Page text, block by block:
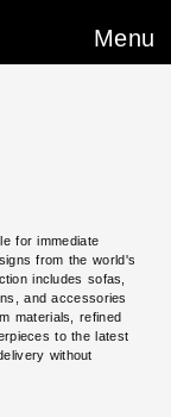
Menu
for immediate
from the world's
includes sofas,
and accessories
materials, refined
to the latest
without